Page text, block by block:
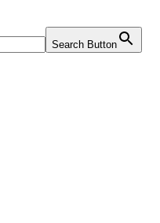
Search Button